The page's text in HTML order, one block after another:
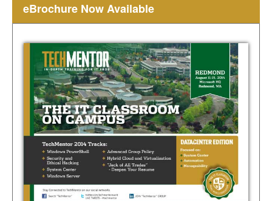
eBrochure Now Available